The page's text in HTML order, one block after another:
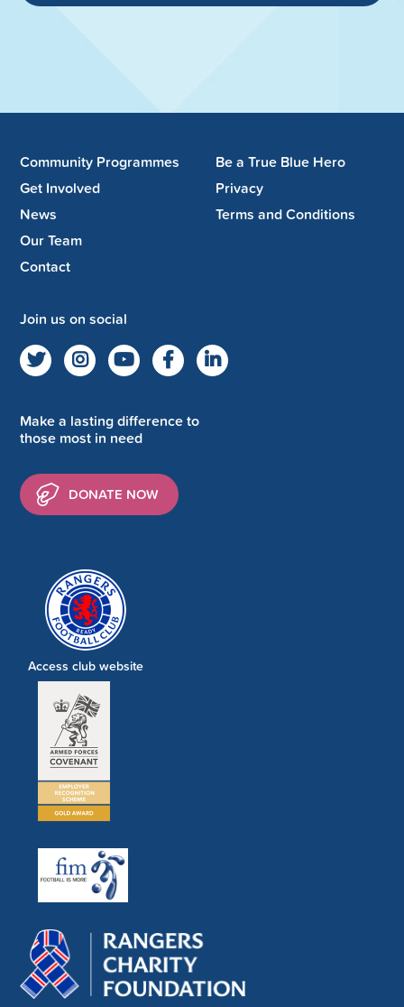
Community Programmes
Get Involved
News
Our Team
Contact
Be a True Blue Hero
Privacy
Terms and Conditions
Join us on social
Make a lasting difference to
those most in need
DONATE NOW
Access club website